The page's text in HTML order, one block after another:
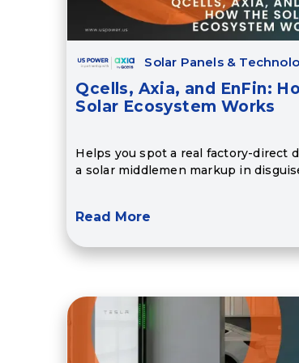
Solar Panels &
Qcells, Axia, and EnFin:
Solar Ecosystem Works
Helps you spot a real factory-direct
a solar middlemen markup in
Read More